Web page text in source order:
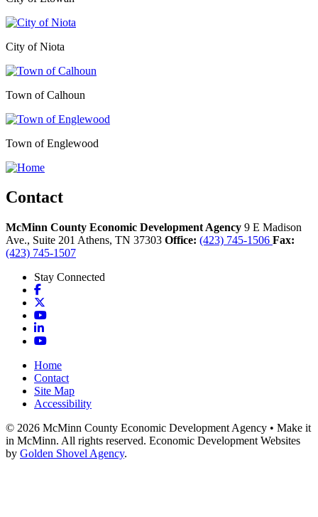
City of Niota
Town of Calhoun
Town of Englewood
Contact
McMinn County Economic Development Agency 9 E Madison
Ave., Suite 201 Athens, TN 37303 Office: (423) 745-1506 Fax:
(423) 745-1507
Stay Connected
Facebook
YouTube
LinkedIn
YouTube
Home
Contact
Site Map
Accessibility
© 2026 McMinn County Economic Development Agency • Make it
in McMinn. All rights reserved. Economic Development Websites
by Golden Shovel Agency.